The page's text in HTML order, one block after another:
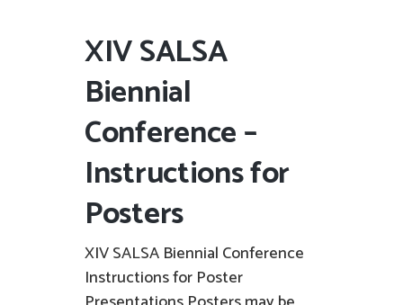
XIV SALSA
Biennial
Conference –
Instructions for
Posters
XIV SALSA Biennial Conference
Instructions for Poster